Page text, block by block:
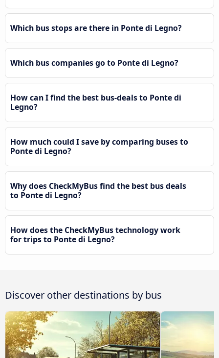
Which bus stops are there in Ponte di Legno?
Which bus companies go to Ponte di Legno?
How can I find the best bus-deals to Ponte di
Legno?
How much could I save by comparing buses to
Ponte di Legno?
Why does CheckMyBus find the best bus deals
to Ponte di Legno?
How does the CheckMyBus technology work
for trips to Ponte di Legno?
Discover other destinations by bus